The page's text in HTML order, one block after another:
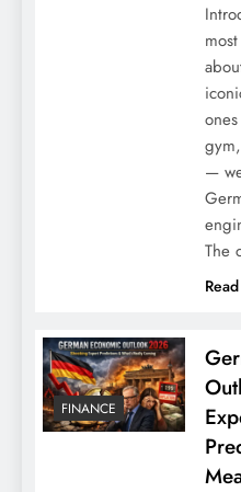
7 Best Shoe
World Can’t Stop
—
The
FINANCE